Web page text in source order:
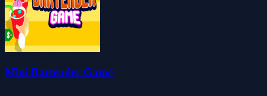
Mini Bartender Game